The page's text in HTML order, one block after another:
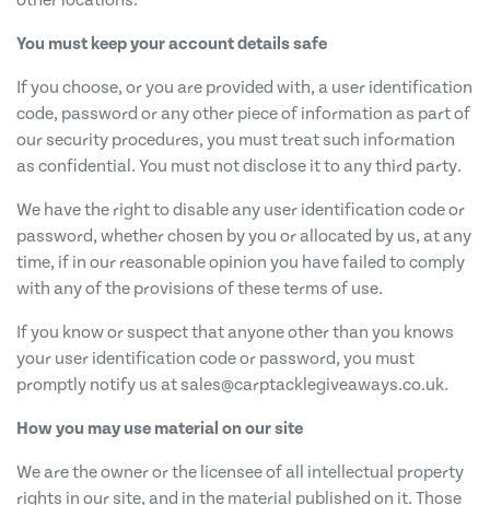
You must keep your account details safe
If you choose, or you are provided with, a user identification
code, password or any other piece of information as part of
our security procedures, you must treat such information
as confidential. You must not disclose it to any third party.
We have the right to disable any user identification code or
password, whether chosen by you or allocated by us, at any
time, if in our reasonable opinion you have failed to comply
with any of the provisions of these terms of use.
If you know or suspect that anyone other than you knows
your user identification code or password, you must
promptly notify us at sales@carptacklegiveaways.co.uk.
How you may use material on our site
We are the owner or the licensee of all intellectual property
rights in our site, and in the material published on it. Those